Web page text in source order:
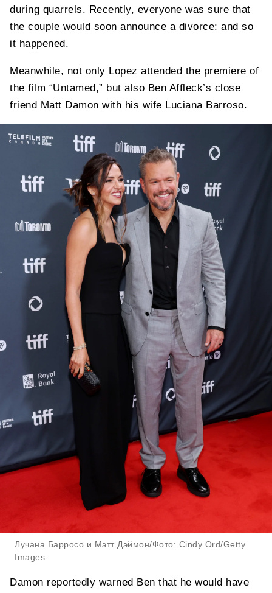
during quarrels. Recently, everyone was sure that
the couple would soon announce a divorce: and so
it happened.
Meanwhile, not only Lopez attended the premiere of
the film “Untamed,” but also Ben Affleck’s close
friend Matt Damon with his wife Luciana Barroso.
Лучана Барросо и Мэтт Дэймон/Фото: Cindy Ord/Getty
Images
Damon reportedly warned Ben that he would have